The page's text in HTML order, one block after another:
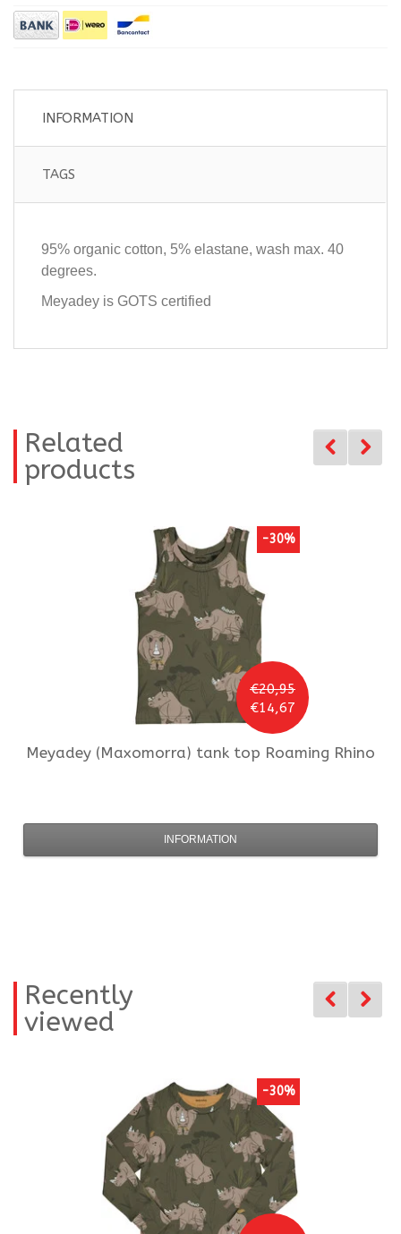
INFORMATION
TAGS
95% organic cotton, 5% elastane, wash max. 40
degrees.
Meyadey is GOTS certified
Related
products
€20,95
€14,67
-30%
Meyadey (Maxomorra) tank top Roaming Rhino
INFORMATION
Recently
viewed
-30%